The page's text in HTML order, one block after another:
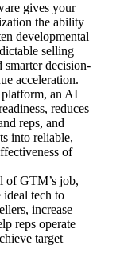
gives your
the ability
developmental
selling
smarter decision-
acceleration.
an AI
reduces
reps, and
into reliable,
of
of GTM’s job,
ideal tech to
increase
reps operate
target